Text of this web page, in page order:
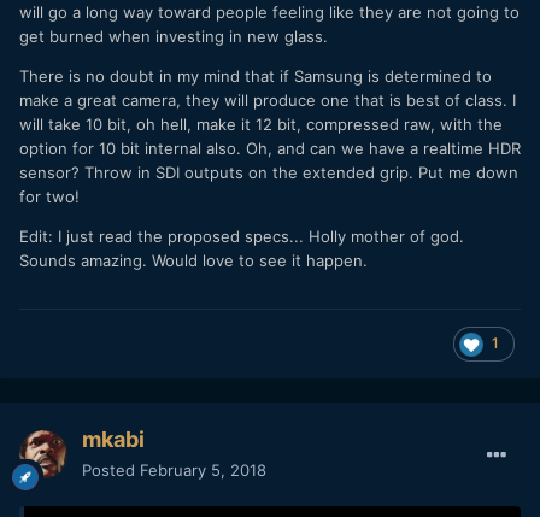
will go a long way toward people feeling like they are not going to
get burned when investing in new glass.
There is no doubt in my mind that if Samsung is determined to
make a great camera, they will produce one that is best of class. I
will take 10 bit, oh hell, make it 12 bit, compressed raw, with the
option for 10 bit internal also. Oh, and can we have a realtime HDR
sensor? Throw in SDI outputs on the extended grip. Put me down
for two!
Edit: I just read the proposed specs... Holly mother of god.
Sounds amazing. Would love to see it happen.
1
mkabi
Posted February 5, 2018